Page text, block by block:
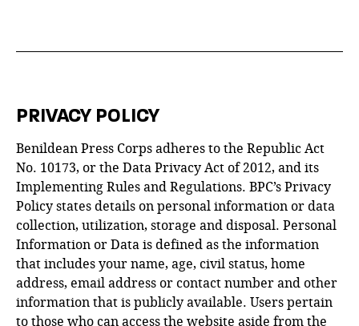
PRIVACY POLICY
Benildean Press Corps adheres to the Republic Act
No. 10173, or the Data Privacy Act of 2012, and its
Implementing Rules and Regulations. BPC’s Privacy
Policy states details on personal information or data
collection, utilization, storage and disposal. Personal
Information or Data is defined as the information
that includes your name, age, civil status, home
address, email address or contact number and other
information that is publicly available. Users pertain
to those who can access the website aside from the